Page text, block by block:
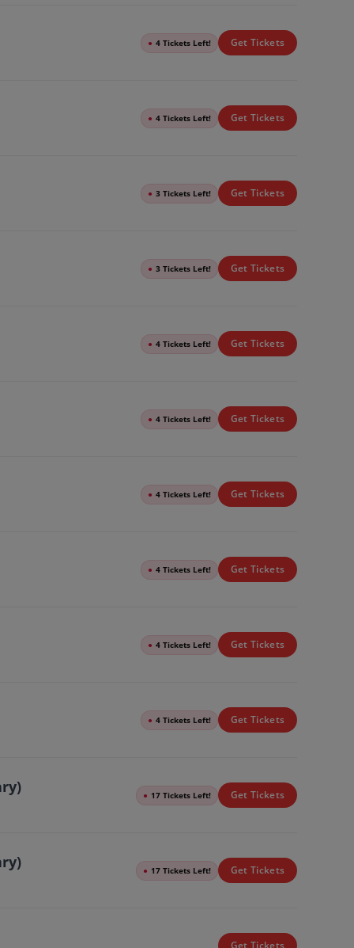
● 4 Tickets Left! Get Tickets
● 4 Tickets Left! Get Tickets
● 3 Tickets Left! Get Tickets
● 3 Tickets Left! Get Tickets
● 4 Tickets Left! Get Tickets
● 4 Tickets Left! Get Tickets
● 4 Tickets Left! Get Tickets
● 4 Tickets Left! Get Tickets
● 4 Tickets Left! Get Tickets
● 4 Tickets Left! Get Tickets
● 17 Tickets Left! Get Tickets
● 17 Tickets Left! Get Tickets
Get Tickets